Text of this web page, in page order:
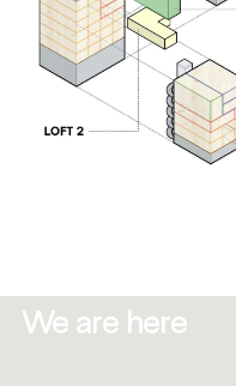
We are here